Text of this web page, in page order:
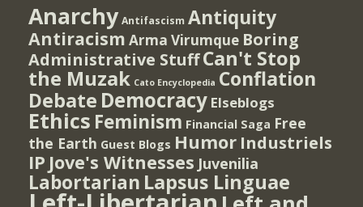
Anarchy Antifascism Antiquity
Antiracism Arma Virumque Boring
Administrative StuffCan't Stop
the Muzak Cato Encyclopedia Conflation
Debate Democracy Elseblogs
Ethics Feminism Financial Saga Free
the Earth Guest Blogs Humor Industriels
IP Jove's Witnesses Juvenilia
Labortarian Lapsus Linguae